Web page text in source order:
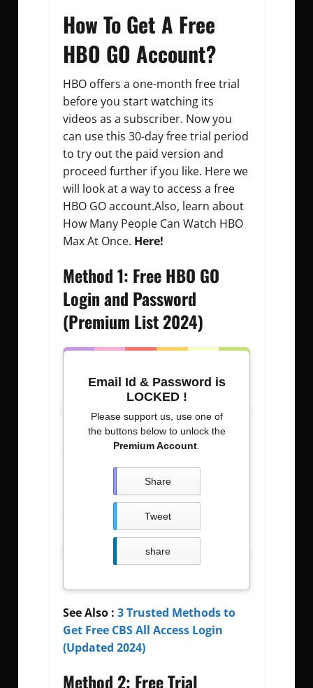
How To Get A Free
HBO GO Account?
HBO offers a one-month free trial
before you start watching its
videos as a subscriber. Now you
can use this 30-day free trial period
to try out the paid version and
proceed further if you like. Here we
will look at a way to access a free
HBO GO account.Also, learn about
How Many People Can Watch HBO
Max At Once. Here!
Method 1: Free HBO GO
Login and Password
(Premium List 2024)
Usernames
Passwords
calwk
calwkgod
Carldeosupnet
justdoit09z
b12345678
especial600
senga000
0053411070
Email Id & Password is
LOCKED !
Please support us, use one of
the buttons below to unlock the
Premium Account
Share
Tweet
share
See Also : 3 Trusted Methods to
Get Free CBS All Access Login
(Updated 2024)
Method 2: Free Trial